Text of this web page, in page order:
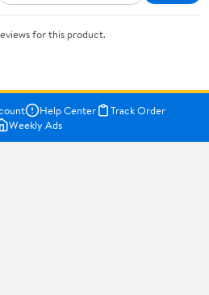
for this product.
Help Center
Track Order
Weekly Ads